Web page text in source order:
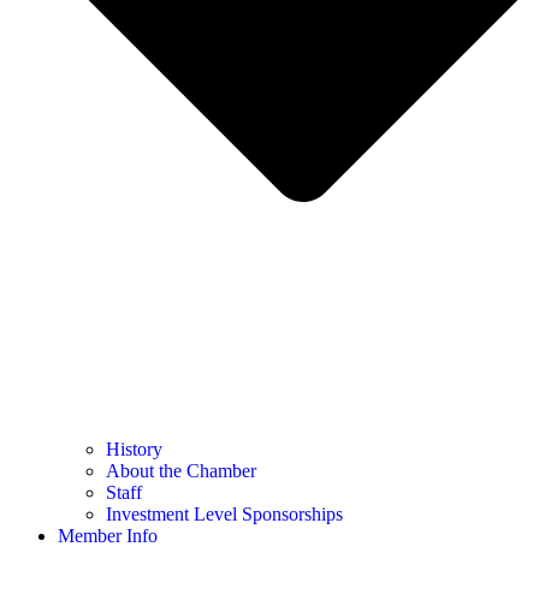
History
About the Chamber
Staff
Investment Level Sponsorships
Member Info